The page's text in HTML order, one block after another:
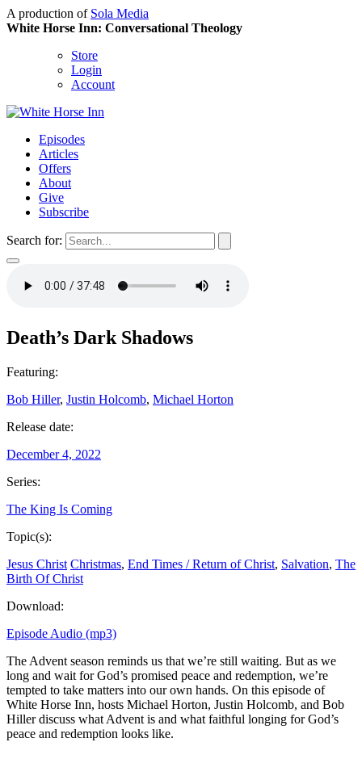
A production of Sola Media
White Horse Inn: Conversational Theology
Store
Login
Account
Episodes
Articles
Offers
About
Give
Subscribe
Search for:
Death’s Dark Shadows
Featuring:
Bob Hiller, Justin Holcomb, Michael Horton
Release date:
December 4, 2022
Series:
The King Is Coming
Topic(s):
Jesus Christ Christmas, End Times / Return of Christ, Salvation, The
Birth Of Christ
Download:
Episode Audio (mp3)
The Advent season reminds us that we’re still waiting. But as we
long and wait for God’s promised peace and redemption, we’re
tempted to take matters into our own hands. On this episode of
White Horse Inn, hosts Michael Horton, Justin Holcomb, and Bob
Hiller discuss what Advent is and what faithful longing for God’s
peace and redemption looks like.